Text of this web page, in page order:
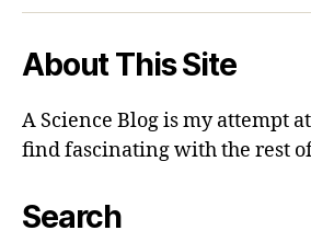
About This Site
A Science Blog is my attempt
find fascinating with the rest
Search